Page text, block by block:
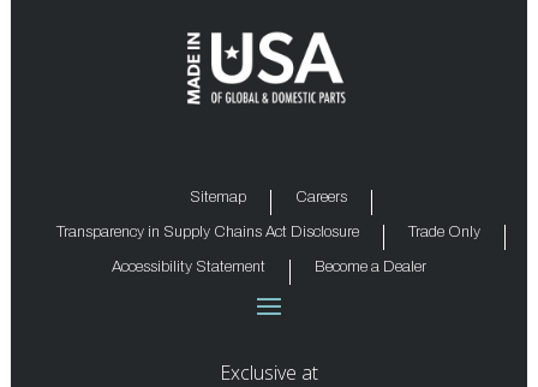
Sitemap Careers
Transparency in Supply Chains Act Disclosure Trade Only
Accessibility Statement Become a Dealer
Exclusive at